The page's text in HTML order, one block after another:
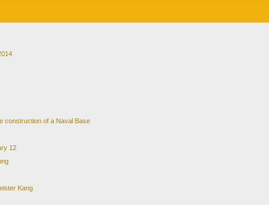
construction of a Naval Base
12
Kang